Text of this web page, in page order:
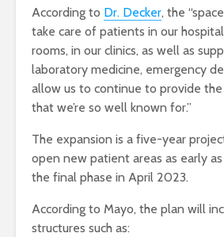
According to Dr. Decker, the
take care of patients in our
rooms, in our clinics, as well as
laboratory medicine, emergency
allow us to continue to provide
that we’re so well known for.”
The expansion is a five-year
open new patient areas as early
the final phase in April 2023.
According to Mayo, the plan will
structures such as: